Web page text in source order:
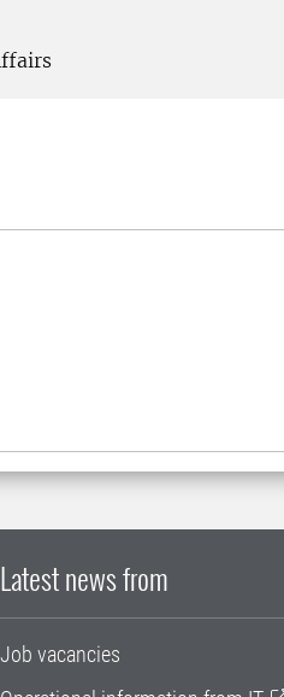
Latest news from
Job vacancies